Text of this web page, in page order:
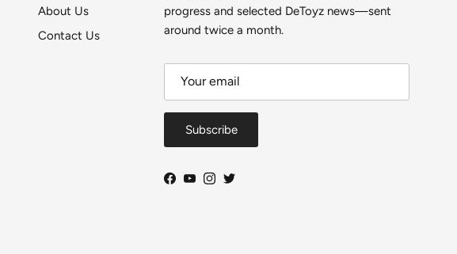
About Us
Contact Us
progress and selected DeToyz news—sent
around twice a month.
Subscribe
Facebook
YouTube
Instagram
Twitter